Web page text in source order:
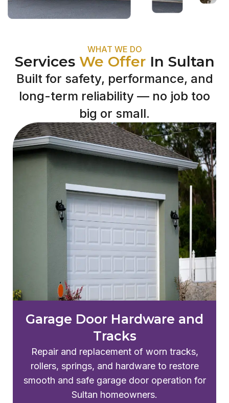
WHAT WE DO
Services We OfferIn Sultan
Built for safety, performance, and
long-term reliability — no job too
big or small.
Garage Door Hardware and
Tracks
Repair and replacement of worn tracks,
rollers, springs, and hardware to restore
smooth and safe garage door operation for
Sultan homeowners.